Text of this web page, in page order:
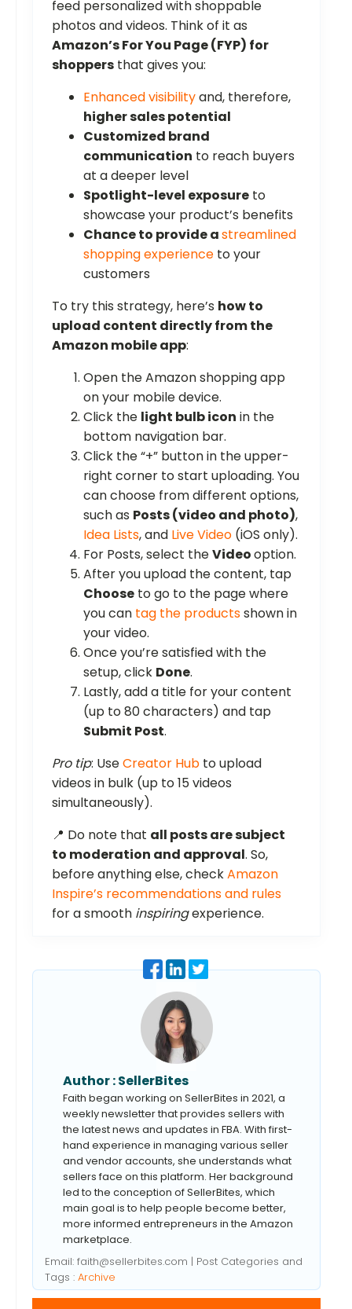
feed personalized with shoppable
photos and videos. Think of it as
Amazon’s For You Page (FYP) for
shoppers that gives you:
Enhanced visibilityand, therefore,
higher sales potential
Customized brand
communication to reach buyers
at a deeper level
Spotlight-level exposure to
showcase your product’s benefits
Chance to provide astreamlined
shopping experience to your
customers
To try this strategy, here’s how to
upload content directly from the
Amazon mobile app:
Open the Amazon shopping app
on your mobile device.
Click the light bulb icon in the
bottom navigation bar.
Click the “+” button in the upper-
right corner to start uploading. You
can choose from different options,
such as Posts (video and photo),
Idea Lists, and Live Video (iOS only).
For Posts, select theVideooption.
After you upload the content, tap
Choose to go to the page where
you can tag the productsshown in
your video.
Once you’re satisfied with the
setup, click Done.
Lastly, add a title for your content
(up to 80 characters) and tap
Submit Post.
Pro tip: UseCreator Hub to upload
videos in bulk (up to 15 videos
simultaneously).
📍 Do note that all posts are subject
to moderation and approval. So,
before anything else, checkAmazon
Inspire’s recommendations and rules
for a smooth inspiringexperience.
Author :SellerBites
Faith began working on SellerBites in 2021, a
weekly newsletter that provides sellers with
the latest news and updates in FBA. With first-
hand experience in managing various seller
and vendor accounts, she understands what
sellers face on this platform. Her background
led to the conception of SellerBites, which
main goal is to help people become better,
more informed entrepreneurs in the Amazon
marketplace.
Email: faith@sellerbites.com | Post Categories and
Tags : Archive